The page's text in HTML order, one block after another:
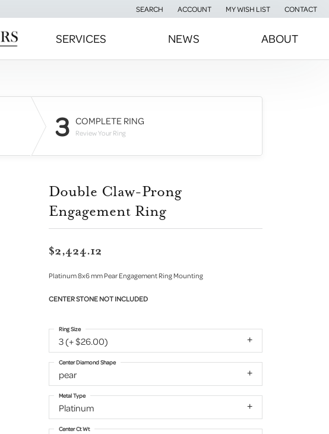
SEARCH
TOGGLE TOOLBAR SEARCH MENU
ACCOUNT
TOGGLE MY ACCOUNT MENU
MY WISH LIST
TOGGLE MY WISH LISTCONTACT
SERVICES NEWS ABOUT
3 COMPLETE RING
Review Your Ring
Double Claw-Prong
Engagement Ring
$2,424.12
Platinum 8x6 mm Pear Engagement Ring Mounting
CENTER STONE NOT INCLUDED
3 (+ $26.00)
Ring Size
pear
Center Diamond Shape
Platinum
Metal Type
Center Ct Wt